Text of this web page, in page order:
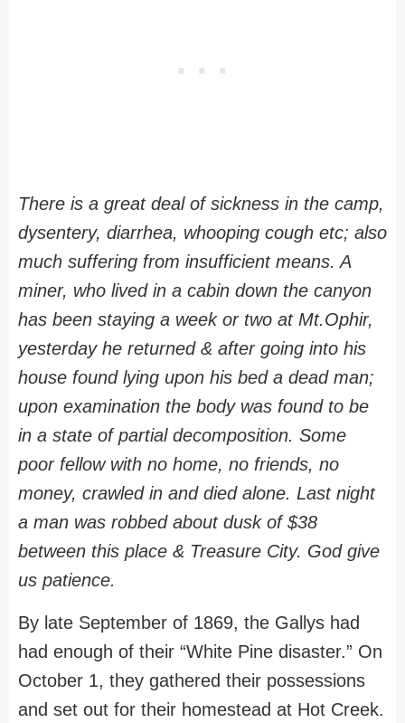
There is a great deal of sickness in the camp,
dysentery, diarrhea, whooping cough etc; also
much suffering from insufficient means. A
miner, who lived in a cabin down the canyon
has been staying a week or two at Mt.Ophir,
yesterday he returned & after going into his
house found lying upon his bed a dead man;
upon examination the body was found to be
in a state of partial decomposition. Some
poor fellow with no home, no friends, no
money, crawled in and died alone. Last night
a man was robbed about dusk of $38
between this place & Treasure City. God give
us patience.
By late September of 1869, the Gallys had
had enough of their “White Pine disaster.” On
October 1, they gathered their possessions
and set out for their homestead at Hot Creek.